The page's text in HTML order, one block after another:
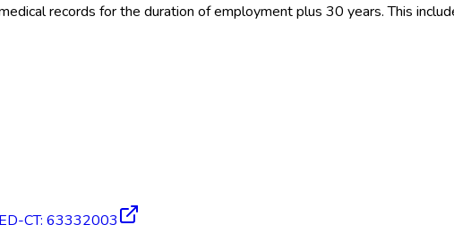
records for the duration of employment plus 30 years. This
CT: 63332003